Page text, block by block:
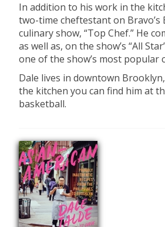
In addition to his work in the
two-time cheftestant on Bravo’s
culinary show, “Top Chef.” He
as well as, on the show’s “All
one of the show’s most popular
Dale lives in downtown
the kitchen you can find him at
basketball.